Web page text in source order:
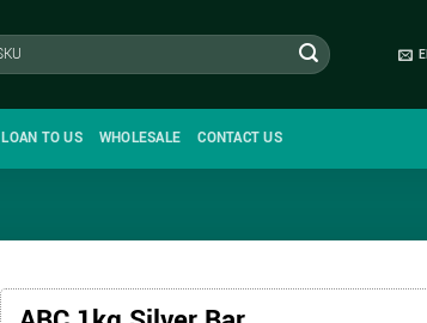
LOAN TO US WHOLESALE CONTACT US